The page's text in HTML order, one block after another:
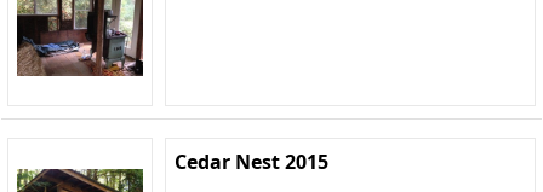
Cedar Nest 2015